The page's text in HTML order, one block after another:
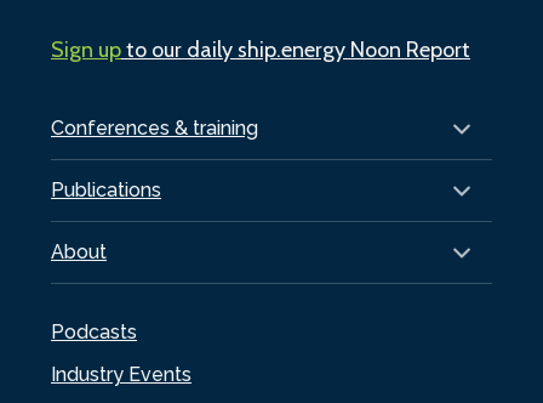
Conferences & training
Publications
About
Podcasts
Industry Events
Sign upto our daily ship.energy Noon Report